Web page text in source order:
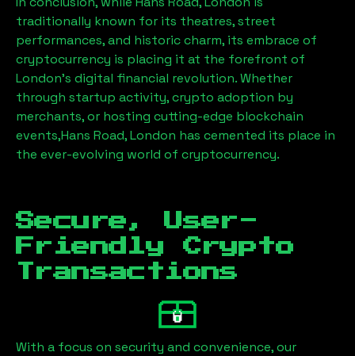
traditionally known for its theatres, street
performances, and historic charm, its embrace of
cryptocurrency is placing it at the forefront of
London’s digital financial revolution. Whether
through startup activity, crypto adoption by
merchants, or hosting cutting-edge blockchain
events,Hans Road, London has cemented its place in
the ever-evolving world of cryptocurrency.
Secure, User-
Friendly Crypto
Transactions
With a focus on security and convenience, our